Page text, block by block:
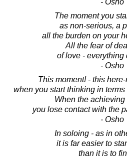
The moment you
as non-serious, a
all the burden on your
All the fear of
of love - everything
- Osho
This moment! - this
when you start thinking in
When the achieving
you lose contact with the
- Osho
In soloing - as in
it is far easier to
than it is to